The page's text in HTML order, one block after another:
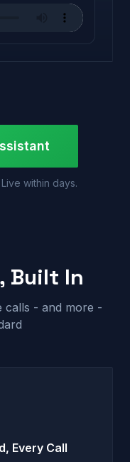
within days.
Built In
calls - and more -
Every Call